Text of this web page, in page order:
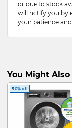
or due to stock
will notify you by
your patience
You Might Also
50% off